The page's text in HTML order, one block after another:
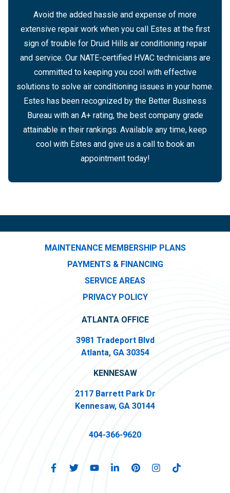
Avoid the added hassle and expense of more
extensive repair work when you call Estes at the first
sign of trouble for Druid Hills air conditioning repair
and service. Our NATE-certified HVAC technicians are
committed to keeping you cool with effective
solutions to solve air conditioning issues in your home.
Estes has been recognized by the Better Business
Bureau with an A+ rating, the best company grade
attainable in their rankings. Available any time, keep
cool with Estes and give us a call to book an
appointment today!
MAINTENANCE MEMBERSHIP PLANS
PAYMENTS & FINANCING
SERVICE AREAS
PRIVACY POLICY
ATLANTA OFFICE
3981 Tradeport Blvd
Atlanta, GA 30354
KENNESAW
2117 Barrett Park Dr
Kennesaw, GA 30144
404-366-9620